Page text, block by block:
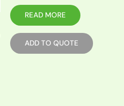
READ MORE
ADD TO QUOTE